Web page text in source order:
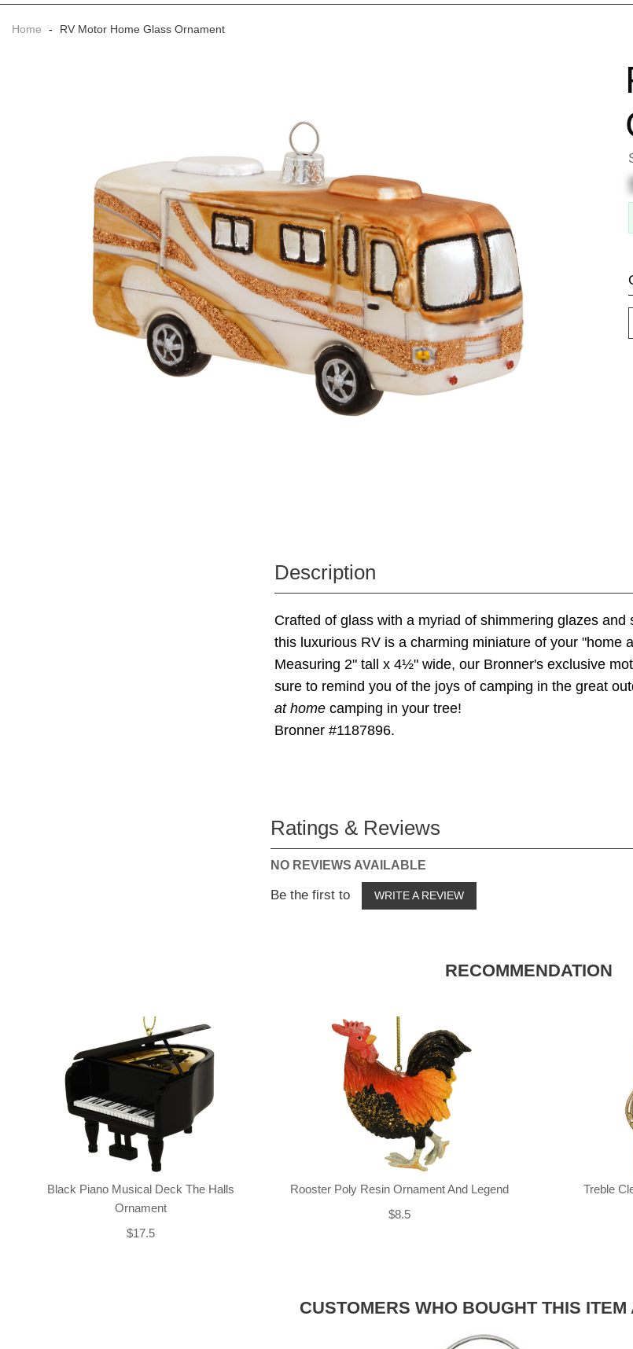
Home - RV Motor Home Glass Ornament
Description
Crafted of glass with a myriad of shimmering glazes and
this luxurious RV is a charming miniature of your "home
Measuring 2" tall x 4½" wide, our Bronner's exclusive
sure to remind you of the joys of camping in the great
at homecamping in your tree!
Bronner #1187896.
Ratings & Reviews
NO REVIEWS AVAILABLE
Be the first to WRITE A REVIEW
RECOMMENDATION
Black Piano Musical Deck The Halls
Ornament
$17.5
Rooster Poly Resin Ornament And Legend
$8.5
Treble
CUSTOMERS WHO BOUGHT THIS